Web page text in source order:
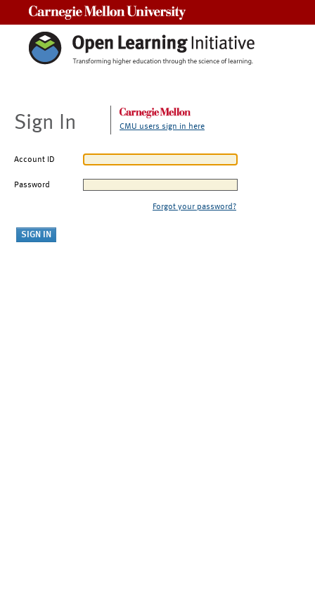
Sign In CMU users sign in here
Account ID
Password
Forgot your password?